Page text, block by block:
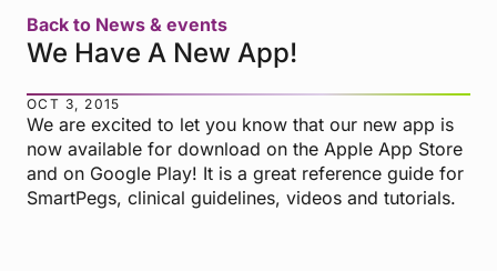
Back to News & events
We Have A New App!
OCT 3, 2015
We are excited to let you know that our new app is
now available for download on the Apple App Store
and on Google Play! It is a great reference guide for
SmartPegs, clinical guidelines, videos and tutorials.